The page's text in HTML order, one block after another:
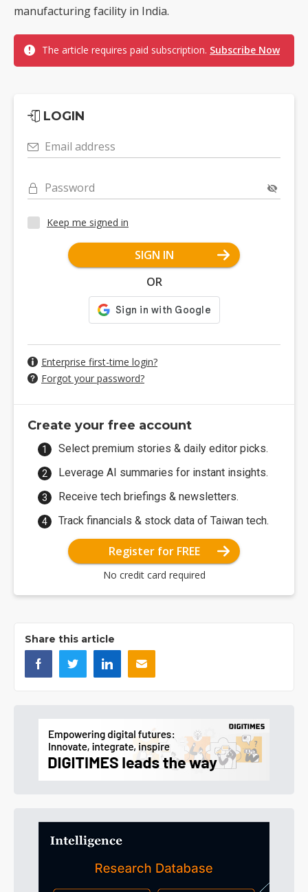
manufacturing facility in India.
The article requires paid subscription. Subscribe Now
LOGIN
Email address
Password
Keep me signed in
SIGN IN
OR
Enterprise first-time login?
Forgot your password?
Create your free account
Select premium stories & daily editor picks.
Leverage AI summaries for instant insights.
Receive tech briefings & newsletters.
Track financials & stock data of Taiwan tech.
Register for FREE
No credit card required
Share this article